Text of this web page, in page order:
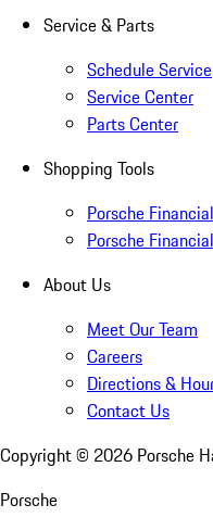
Service & Parts
Schedule Service
Service Center
Parts Center
Shopping Tools
Porsche
Porsche
About Us
Meet Our Team
Careers
Directions &
Contact Us
Copyright © 2026 Porsche
Porsche